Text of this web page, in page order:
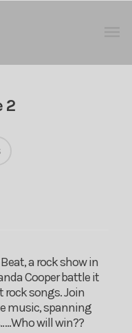
2
a rock show in
Cooper battle it
rock songs. Join
music, spanning
will win??